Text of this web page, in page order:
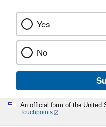
Yes
No
An official form of the United
Touchpoints